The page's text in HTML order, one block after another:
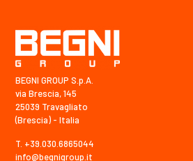
BEGNI GROUP S.p.A.
via Brescia, 145
25039 Travagliato
(Brescia) - Italia
T. +39.030.6865044
info@begnigroup.it